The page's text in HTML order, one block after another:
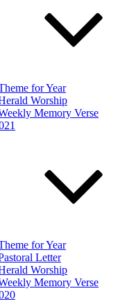
for Year
Worship
Memory Verse
for Year
Letter
Worship
Memory Verse